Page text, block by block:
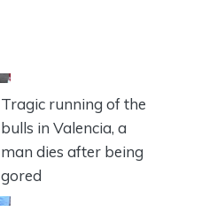
Tragic running of the
bulls in Valencia, a
man dies after being
gored